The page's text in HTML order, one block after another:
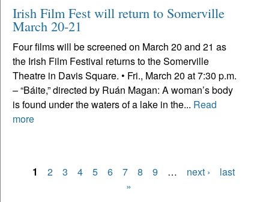
Irish Film Fest will return to Somerville
March 20-21
Four films will be screened on March 20 and 21 as
the Irish Film Festival returns to the Somerville
Theatre in Davis Square. • Fri., March 20 at 7:30 p.m.
– “Báite,” directed by Ruán Magan: A woman’s body
is found under the waters of a lake in the... Read
more
1 2 3 4 5 6 7 8 9 … next ›
last
»